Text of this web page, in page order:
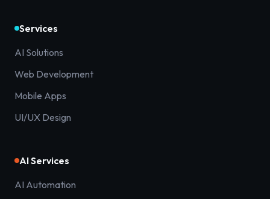
Services
AI Solutions
Web Development
Mobile Apps
UI/UX Design
AI Services
AI Automation